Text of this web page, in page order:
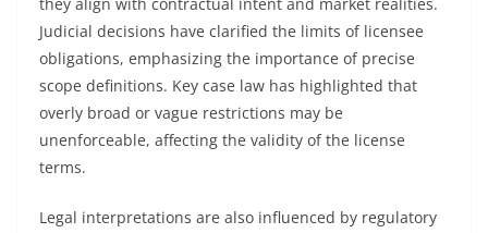
Judicial decisions have clarified the limits of licensee
obligations, emphasizing the importance of precise
scope definitions. Key case law has highlighted that
overly broad or vague restrictions may be
unenforceable, affecting the validity of the license
terms.
Legal interpretations are also influenced by regulatory